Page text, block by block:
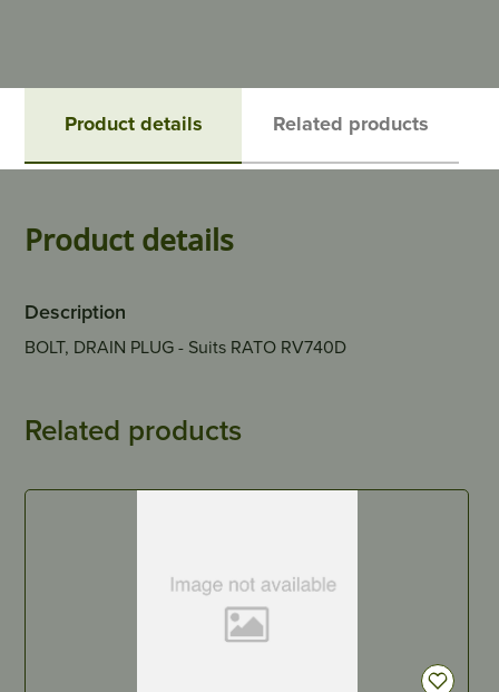
Product details Related products
Product details
Description
BOLT, DRAIN PLUG - Suits RATO RV740D
Related products